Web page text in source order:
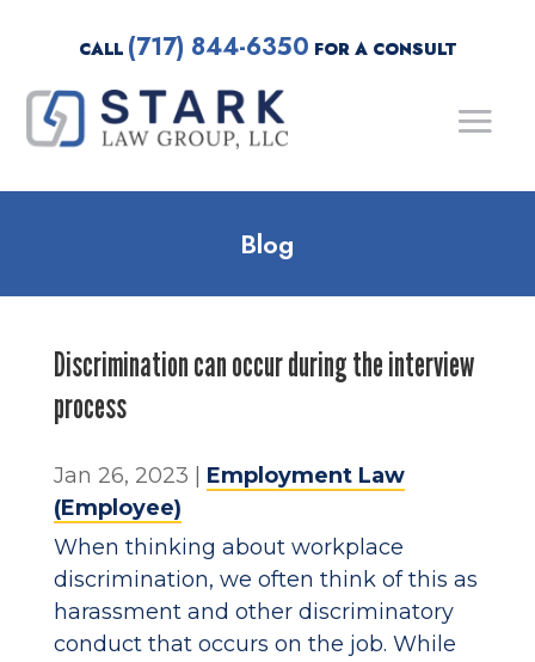
CALL (717) 844-6350 FOR A CONSULT
Blog
Discrimination can occur during the interview
process
Jan 26, 2023
Employment Law
(Employee)
When thinking about workplace
discrimination, we often think of this as
harassment and other discriminatory
conduct that occurs on the job. While